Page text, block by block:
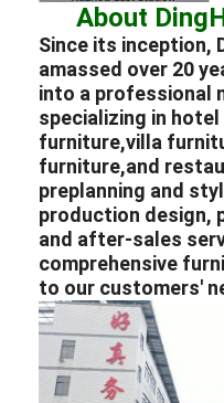
About
Since its inception,
amassed over 20
into a professional
specializing in hotel
furniture,villa
furniture,and
preplanning and
production design,
and after-sales
comprehensive
to our customers'